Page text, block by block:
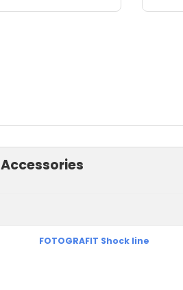
Accessories
FOTOGRAFIT Shock line